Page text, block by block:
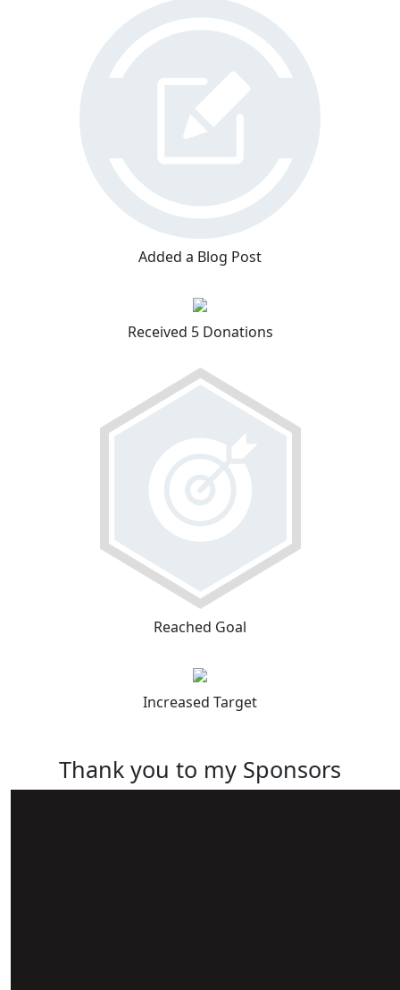
Added a Blog Post
Received 5 Donations
Reached Goal
Increased Target
Thank you to my Sponsors